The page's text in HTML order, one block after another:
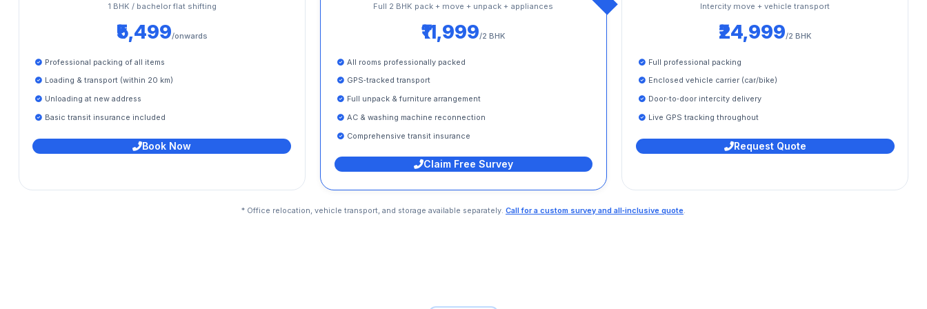
1 BHK / bachelor flat shifting
₹5,499/onwards
Professional packing of all items
Loading & transport (within 20 km)
Unloading at new address
Basic transit insurance included
Book Now
Full 2 BHK pack + move + unpack + appliances
₹11,999/2 BHK
All rooms professionally packed
GPS‑tracked transport
Full unpack & furniture arrangement
AC & washing machine reconnection
Comprehensive transit insurance
Claim Free Survey
Intercity move + vehicle transport
₹24,999/2 BHK
Full professional packing
Enclosed vehicle carrier (car/bike)
Door‑to‑door intercity delivery
Live GPS tracking throughout
Request Quote
* Office relocation, vehicle transport, and storage available separately. Call for a custom survey and all‑inclusive quote